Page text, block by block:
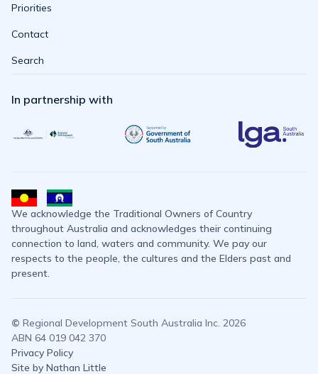
Priorities
Contact
Search
In partnership with
We acknowledge the Traditional Owners of Country
throughout Australia and acknowledges their continuing
connection to land, waters and community. We pay our
respects to the people, the cultures and the Elders past and
present.
© Regional Development South Australia Inc. 2026
ABN 64 019 042 370
Privacy Policy
Site by Nathan Little